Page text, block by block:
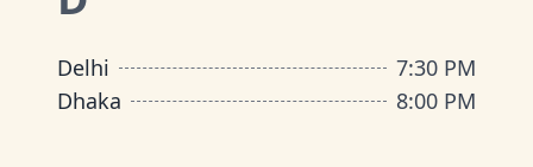
Delhi
7:30 PM
Dhaka
8:00 PM